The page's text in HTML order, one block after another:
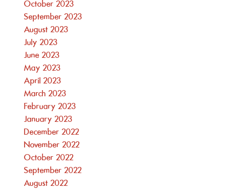
October 2023
September 2023
August 2023
July 2023
June 2023
May 2023
April 2023
March 2023
February 2023
January 2023
December 2022
November 2022
October 2022
September 2022
August 2022